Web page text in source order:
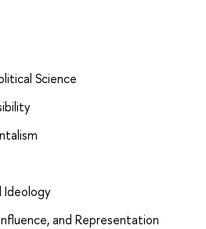
Science
Ideology
and Representation